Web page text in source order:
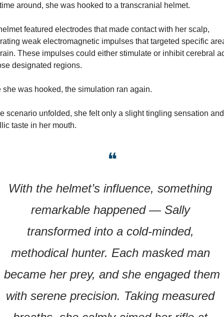
around, she was hooked to a transcranial helmet.
featured electrodes that made contact with her scalp,
weak electromagnetic impulses that targeted specific
These impulses could either stimulate or inhibit cerebral
designated regions.
she was hooked, the simulation ran again.
scenario unfolded, she felt only a slight tingling sensation
taste in her mouth.
❝
With the helmet’s influence, something
remarkable happened — Sally
transformed into a cold-minded,
methodical hunter. Each masked man
became her prey, and she engaged them
with serene precision. Taking measured